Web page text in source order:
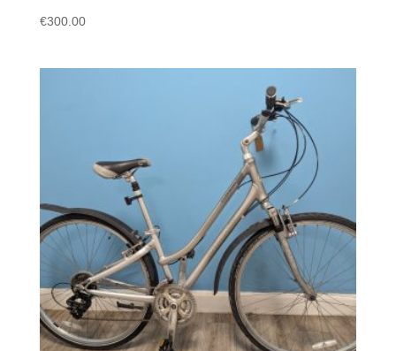
€300.00